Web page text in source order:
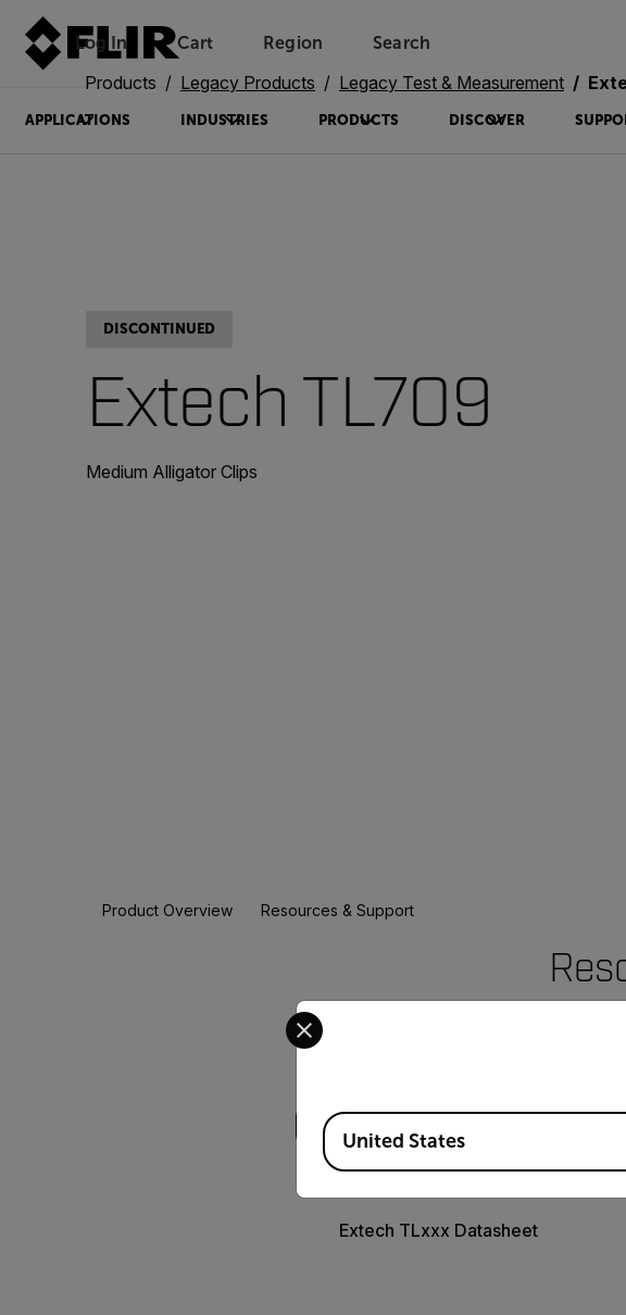
Log In Unread messages
Cart
Model
Remove
Items
Add to cart
Added to cart
Region Search
APPLICATIONS INDUSTRIES PRODUCTS DISCOVER
Products Legacy Products Legacy Test & Measurement
DISCONTINUED
Extech TL709
Medium Alligator Clips
Product Overview Resources & Support
Extech TLxxx Datasheet
Select your preferred country and
Available Locations
United States